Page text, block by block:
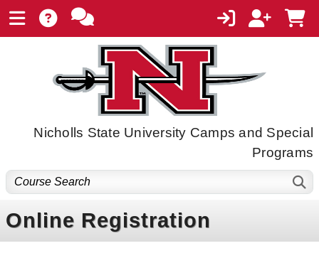
Nicholls State University Camps and Special
Programs
Online Registration